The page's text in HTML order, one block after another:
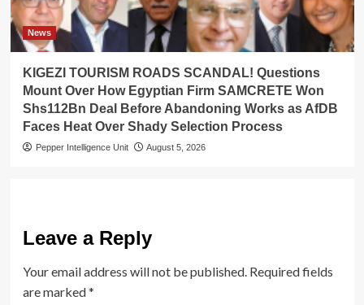
News
KIGEZI TOURISM ROADS SCANDAL! Questions
Mount Over How Egyptian Firm SAMCRETE Won
Shs112Bn Deal Before Abandoning Works as AfDB
Faces Heat Over Shady Selection Process
Pepper Intelligence Unit August 5, 2026
Leave a Reply
Your email address will not be published. Required fields
are marked*